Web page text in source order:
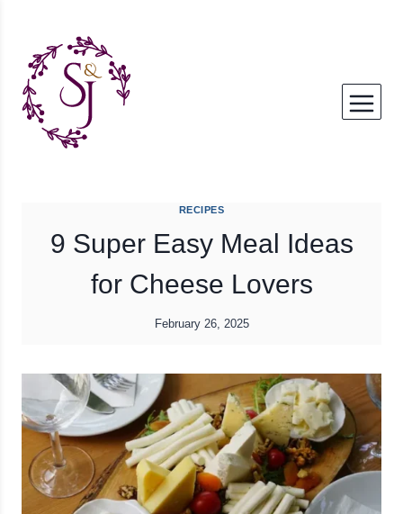
content
RECIPES
9 Super Easy Meal Ideas
for Cheese Lovers
February 26, 2025